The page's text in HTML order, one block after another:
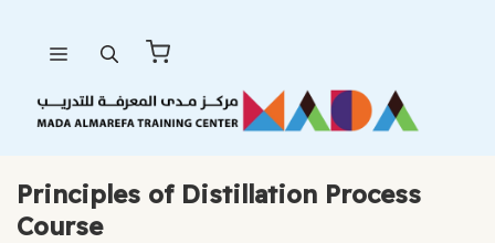
content
Principles of Distillation Process
Course